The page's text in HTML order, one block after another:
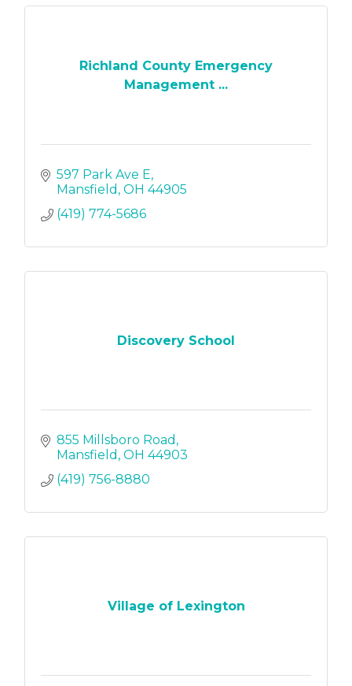
Richland County Emergency
Management ...
597 Park Ave E
Mansfield OH 44905
(419) 774-5686
Discovery School
855 Millsboro Road
Mansfield OH 44903
(419) 756-8880
Village of Lexington